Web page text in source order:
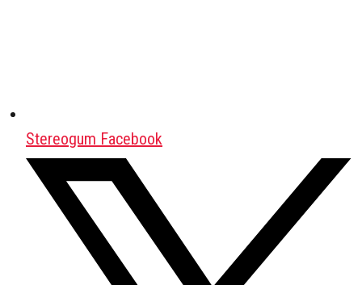
Stereogum Facebook